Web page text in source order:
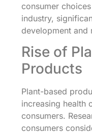
consumer
industry,
development and
Rise of
Products
Plant-based
increasing health
consumers.
consumers